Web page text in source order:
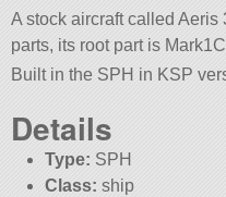
A stock aircraft called
parts, its root part is
Built in the SPH in KSP
Details
Type: SPH
Class: ship